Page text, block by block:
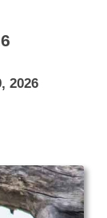
2026